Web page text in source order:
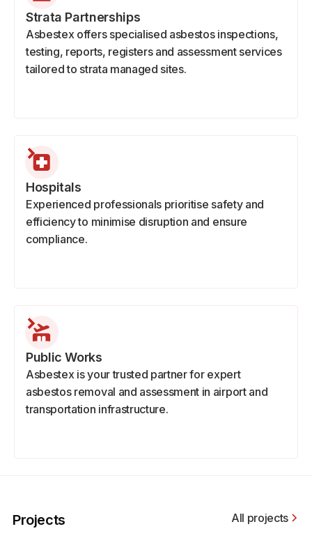
Strata Partnerships
Asbestex offers specialised asbestos inspections,
testing, reports, registers and assessment services
tailored to strata managed sites.
Hospitals
Experienced professionals prioritise safety and
efficiency to minimise disruption and ensure
compliance.
Public Works
Asbestex is your trusted partner for expert
asbestos removal and assessment in airport and
transportation infrastructure.
Projects All projects